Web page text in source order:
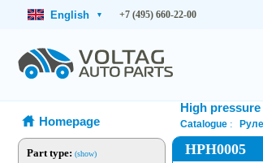
English ▾ +7 (495) 660-22-00
Homepage
Part type: (show)
High pressure
Catalogue
HPH0005